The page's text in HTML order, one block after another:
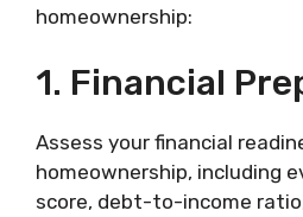
homeownership:
1. Financial
Assess your financial
homeownership, including
score, debt-to-income